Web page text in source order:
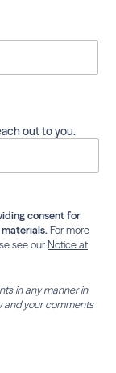
out to you.
consent for
For more
see our Notice at
in any manner in
and your comments